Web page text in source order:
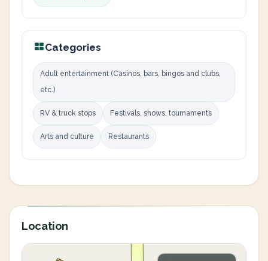
Categories
Adult entertainment (Casinos, bars, bingos and clubs,
etc.)
RV & truck stops Festivals, shows, tournaments
Arts and culture Restaurants
Location